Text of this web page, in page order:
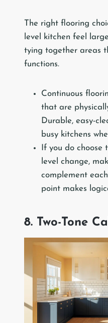
The right flooring
level kitchen feel
tying together areas
functions.
Continuous
that are
Durable, easy-
busy kitchens
If you do
level change,
complement
point makes
8. Two-Tone